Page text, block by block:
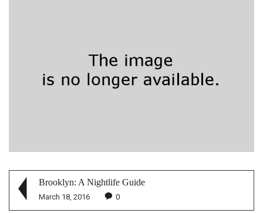
Brooklyn: A Nightlife Guide
March 18, 2016 0